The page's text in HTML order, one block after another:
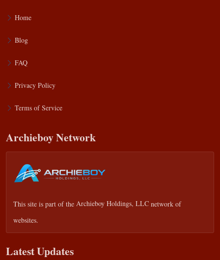
Home
Blog
FAQ
Privacy Policy
Terms of Service
Archieboy Network
This site is part of the Archieboy Holdings, LLC network of
websites.
Latest Updates